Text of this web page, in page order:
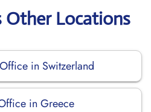
Other Locations
in Switzerland
in Greece